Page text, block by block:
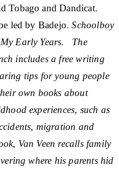
Tobago and Dandicat.
led by Badejo.Schoolboy
Early Years. The
includes a free writing
tips for young people
own books about
experiences, such as
migration and
Van Veen recalls family
where his parents hid